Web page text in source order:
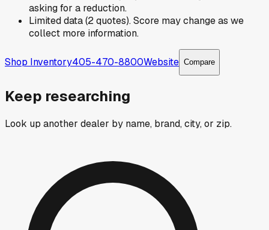
asking for a reduction.
Limited data (2 quotes). Score may change as we
collect more information.
Shop Inventory405-470-8800Website Compare
Keep researching
Look up another dealer by name, brand, city, or zip.